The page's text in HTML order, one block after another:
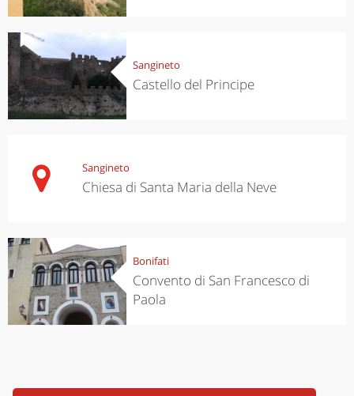
Sangineto
Castello del Principe
Sangineto
Chiesa di Santa Maria della Neve
Bonifati
Convento di San Francesco di
Paola